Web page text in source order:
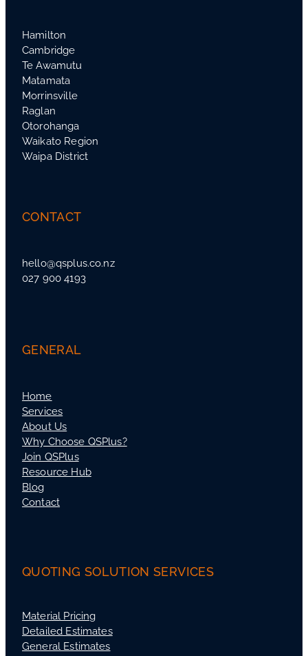
Hamilton
Cambridge
Te Awamutu
Matamata
Morrinsville
Raglan
Otorohanga
Waikato Region
Waipa District
CONTACT
hello@qsplus.co.nz
027 900 4193
GENERAL
Home
Services
About Us
Why Choose QSPlus?
Join QSPlus
Resource Hub
Blog
Contact
QUOTING SOLUTION SERVICES
Material Pricing
Detailed Estimates
General Estimates